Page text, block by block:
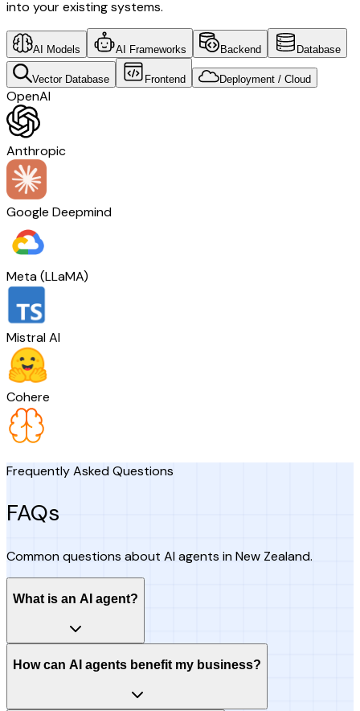
into your existing systems.
AI Models AI Frameworks Backend Database
Vector Database Frontend Deployment / Cloud
OpenAI
Anthropic
Google Deepmind
Meta (LLaMA)
Mistral AI
Cohere
Frequently Asked Questions
FAQs
Common questions about AI agents in New Zealand.
What is an AI agent?
How can AI agents benefit my business?